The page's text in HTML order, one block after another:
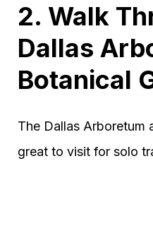
2. Walk
Dallas
Botanical
The Dallas Arboretum
great to visit for solo